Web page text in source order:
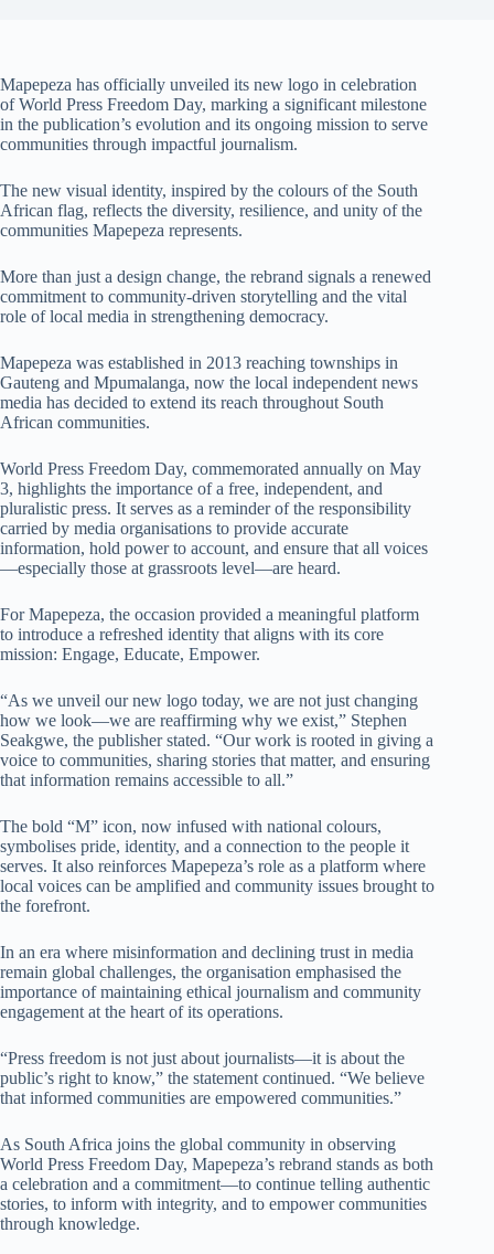
Mapepeza has officially unveiled its new logo in celebration
of World Press Freedom Day, marking a significant milestone
in the publication’s evolution and its ongoing mission to serve
communities through impactful journalism.
The new visual identity, inspired by the colours of the South
African flag, reflects the diversity, resilience, and unity of the
communities Mapepeza represents.
More than just a design change, the rebrand signals a renewed
commitment to community-driven storytelling and the vital
role of local media in strengthening democracy.
Mapepeza was established in 2013 reaching townships in
Gauteng and Mpumalanga, now the local independent news
media has decided to extend its reach throughout South
African communities.
World Press Freedom Day, commemorated annually on May
3, highlights the importance of a free, independent, and
pluralistic press. It serves as a reminder of the responsibility
carried by media organisations to provide accurate
information, hold power to account, and ensure that all voices
—especially those at grassroots level—are heard.
For Mapepeza, the occasion provided a meaningful platform
to introduce a refreshed identity that aligns with its core
mission: Engage, Educate, Empower.
“As we unveil our new logo today, we are not just changing
how we look—we are reaffirming why we exist,” Stephen
Seakgwe, the publisher stated. “Our work is rooted in giving a
voice to communities, sharing stories that matter, and ensuring
that information remains accessible to all.”
The bold “M” icon, now infused with national colours,
symbolises pride, identity, and a connection to the people it
serves. It also reinforces Mapepeza’s role as a platform where
local voices can be amplified and community issues brought to
the forefront.
In an era where misinformation and declining trust in media
remain global challenges, the organisation emphasised the
importance of maintaining ethical journalism and community
engagement at the heart of its operations.
“Press freedom is not just about journalists—it is about the
public’s right to know,” the statement continued. “We believe
that informed communities are empowered communities.”
As South Africa joins the global community in observing
World Press Freedom Day, Mapepeza’s rebrand stands as both
a celebration and a commitment—to continue telling authentic
stories, to inform with integrity, and to empower communities
through knowledge.